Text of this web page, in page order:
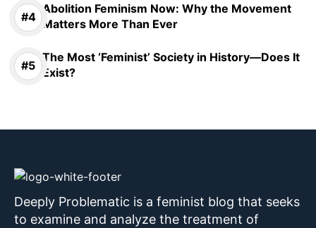
Abolition Feminism Now: Why the Movement
Matters More Than Ever
The Most ‘Feminist’ Society in History—Does It
Exist?
Deeply Problematic is a feminist blog that seeks
to examine and analyze the treatment of